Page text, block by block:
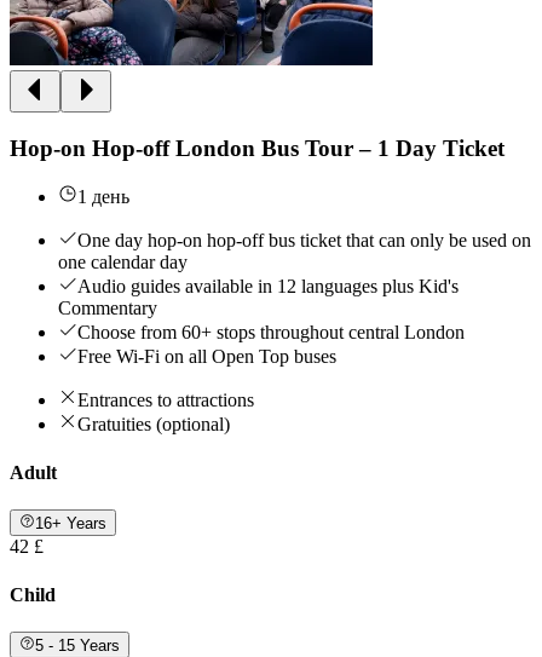
Hop-on Hop-off London Bus Tour – 1 Day Ticket
1 день
One day hop-on hop-off bus ticket that can only be used on
one calendar day
Audio guides available in 12 languages plus Kid's
Commentary
Choose from 60+ stops throughout central London
Free Wi-Fi on all Open Top buses
Entrances to attractions
Gratuities (optional)
Adult
16+ Years
42 £
Child
5 - 15 Years